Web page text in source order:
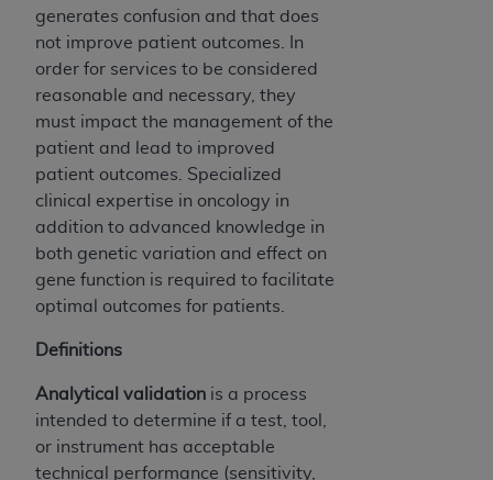
generates confusion and that does
not improve patient outcomes. In
order for services to be considered
reasonable and necessary, they
must impact the management of the
patient and lead to improved
patient outcomes. Specialized
clinical expertise in oncology in
addition to advanced knowledge in
both genetic variation and effect on
gene function is required to facilitate
optimal outcomes for patients.
Definitions
Analytical validation is a process
intended to determine if a test, tool,
or instrument has acceptable
technical performance (sensitivity,